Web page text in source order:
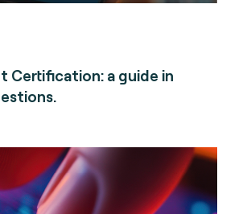
Certification: a guide in